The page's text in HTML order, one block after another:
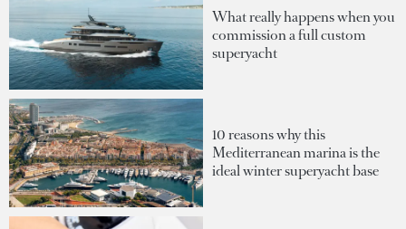
What really happens when you
commission a full custom
superyacht
10 reasons why this
Mediterranean marina is the
ideal winter superyacht base